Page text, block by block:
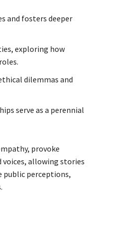
and fosters deeper
exploring how
dilemmas and
serve as a perennial
provoke
voices, allowing stories
public perceptions,